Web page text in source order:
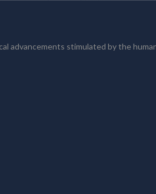
advancements stimulated by the